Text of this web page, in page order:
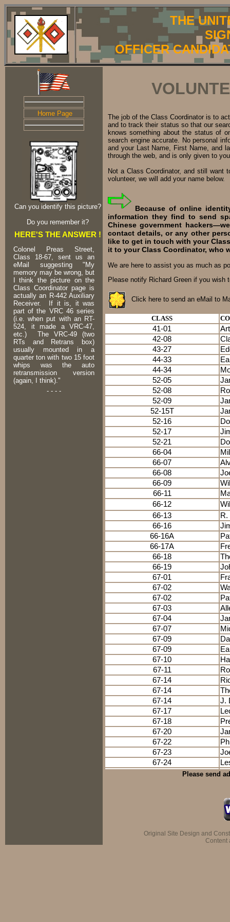
THE
OFFICER
Home Page
Can you identify this picture?
Do you remember it?
HERE'S THE ANSWER !
Colonel Preas Street,
Class 18-67, sent us an
eMail suggesting "My
memory may be wrong, but
I think the picture on the
Class Coordinator page is
actually an R-442 Auxiliary
Receiver. If it is, it was
part of the VRC 46 series
(i.e. when put with an RT-
524, it made a VRC-47,
etc.) The VRC-49 (two
RTs and Retrans box)
usually mounted in a
quarter ton with two 15 foot
whips was the auto
retransmission version
(again, I think)."
- - - -
The job of the Class Coordinator is to
and to track their status so that our
knows something about the status of
search engine accurate. No personal
and your Last Name, First Name, and
through the web, and is only given to
Not a Class Coordinator, and still want
volunteer, we will add your name below.
Because of online
information they find to send
Chinese government
contact details, or any other
like to get in touch with your
it to your Class Coordinator, who
We are here to assist you as much as
Please notify Richard Green if you wish
Click here to send an eMail to
CLASS
41-01
42-08
43-27
44-33
44-34
52-05
52-08
52-09
52-15T
52-16
52-17
52-21
66-04
66-07
66-08
66-09
66-11
66-12
66-13
66-16
66-16A
66-17A
66-18
66-19
67-01
67-02
67-02
67-03
67-04
67-07
67-09
67-09
67-10
67-11
67-14
67-14
67-14
J.
67-17
67-18
67-20
67-22
67-23
67-24
Please send
Original Site Design and
Content